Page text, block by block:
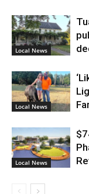
Local News
Local News
Local News